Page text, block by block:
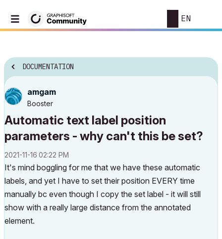
EN
DOCUMENTATION
amgam
Booster
Automatic text label position
parameters - why can't this be set?
‎2021-11-16 02:22 PM
It's mind boggling for me that we have these automatic
labels, and yet I have to set their position EVERY time
manually bc even though I copy the set label - it will still
show with a really large distance from the annotated
element.